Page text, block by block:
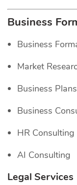
Business
Business
Market
Business Plans
Business
HR Consulting
AI Consulting
Legal Services